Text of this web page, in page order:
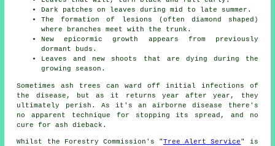
Dark patches on leaves during mid to late summer.
The formation of lesions (often diamond shaped)
where branches meet with the trunk.
New epicormic growth appears from previously
dormant buds.
Leaves and new shoots that are dying during the
growing season.
Sometimes ash trees can ward off initial infections of
the disease, but as it returns year after year, they
ultimately perish. As it's an airborne disease there's
no apparent technique for stopping its spread, and no
cure for ash dieback.
Whilst the Forestry Commission's "Tree Alert Service" is